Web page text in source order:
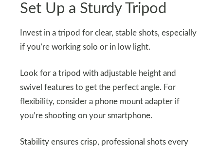
Set Up a Sturdy Tripod
Invest in a tripod for clear, stable shots, especially
if you’re working solo or in low light.
Look for a tripod with adjustable height and
swivel features to get the perfect angle. For
flexibility, consider a phone mount adapter if
you’re shooting on your smartphone.
Stability ensures crisp, professional shots every